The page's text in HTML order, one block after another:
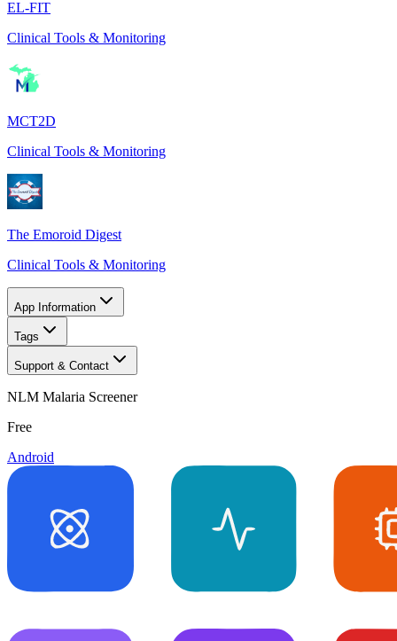
EL-FIT
Clinical Tools & Monitoring
MCT2D
Clinical Tools & Monitoring
The Emoroid Digest
Clinical Tools & Monitoring
App Information
Tags
Support & Contact
NLM Malaria Screener
Free
Android